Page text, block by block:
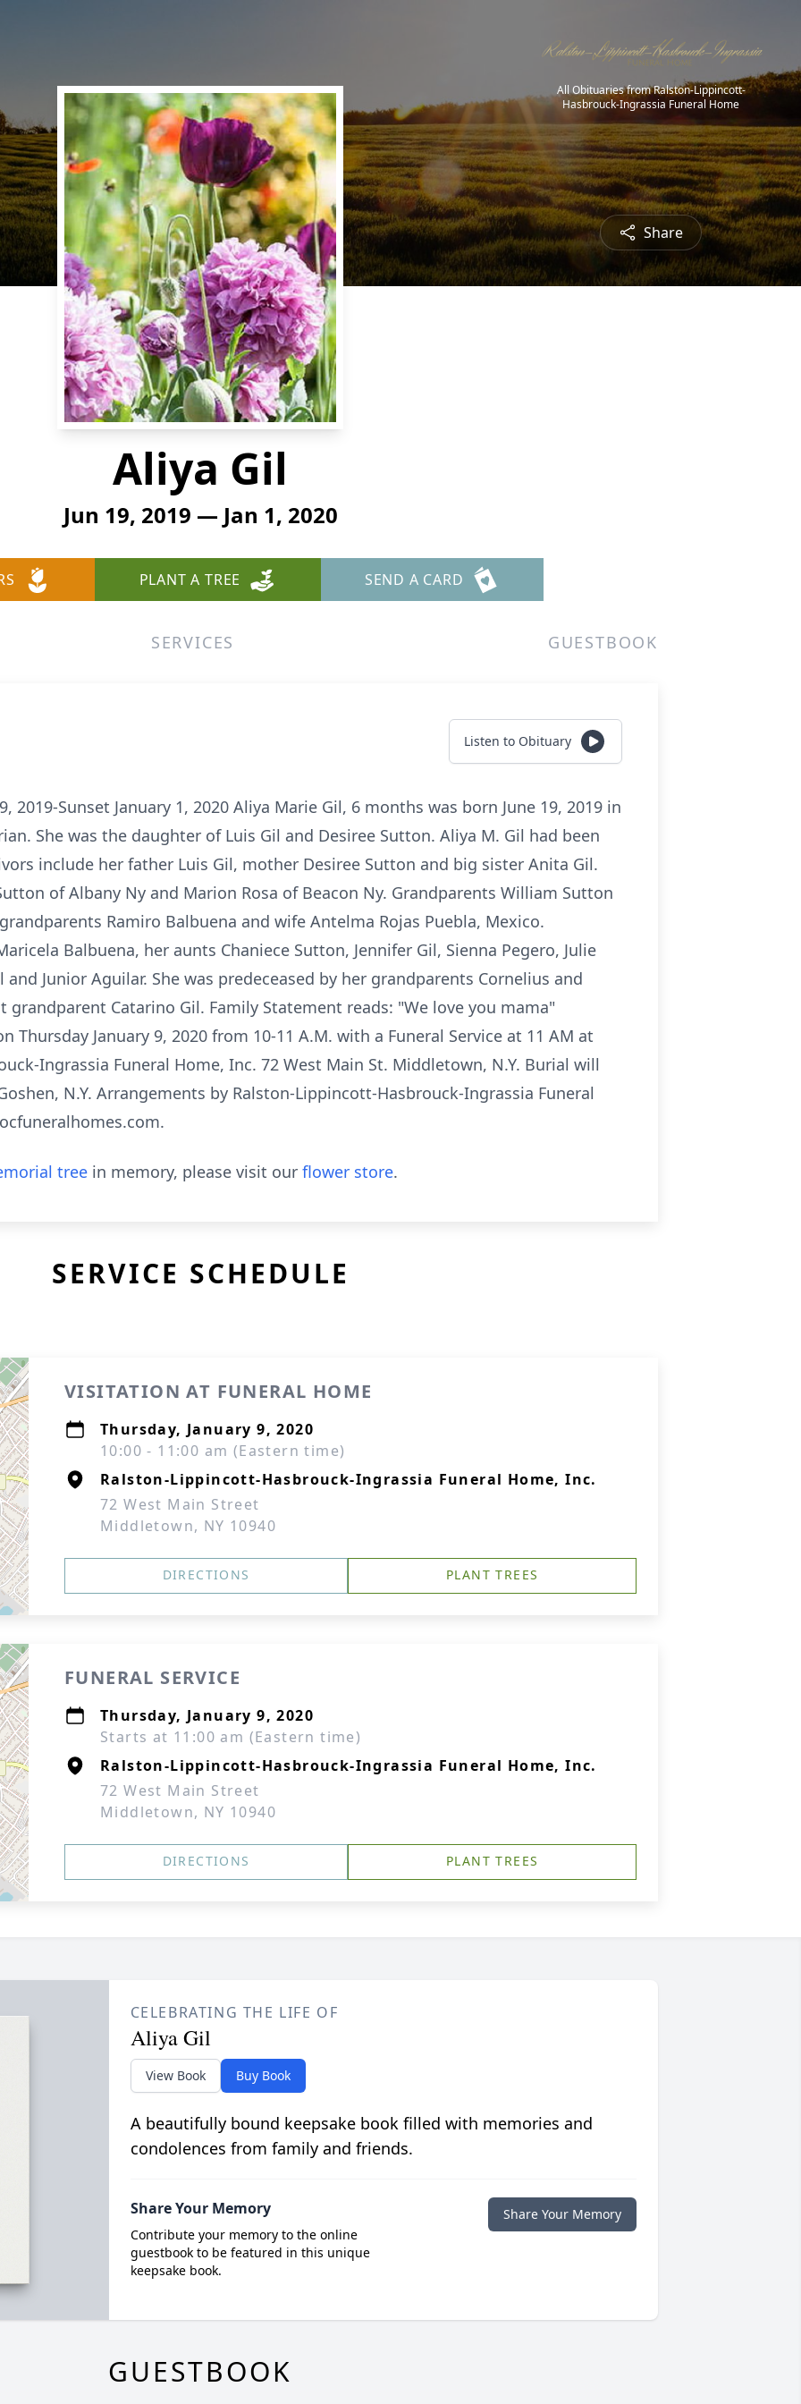
All Obituaries from Ralston-Lippincott-
Hasbrouck-Ingrassia Funeral Home
Share
Aliya Gil
Jun 19, 2019 — Jan 1, 2020
PLANT A TREE SEND A CARD
SERVICES GUESTBOOK
Listen to Obituary
2019-Sunset January 1, 2020 Aliya Marie Gil, 6 months was born June 19, 2019 in
She was the daughter of Luis Gil and Desiree Sutton. Aliya M. Gil had been
include her father Luis Gil, mother Desiree Sutton and big sister Anita Gil.
of Albany Ny and Marion Rosa of Beacon Ny. Grandparents William Sutton
Ramiro Balbuena and wife Antelma Rojas Puebla, Mexico.
Balbuena, her aunts Chaniece Sutton, Jennifer Gil, Sienna Pegero, Julie
Junior Aguilar. She was predeceased by her grandparents Cornelius and
grandparent Catarino Gil. Family Statement reads: "We love you mama"
Thursday January 9, 2020 from 10-11 A.M. with a Funeral Service at 11 AM at
Ingrassia Funeral Home, Inc. 72 West Main St. Middletown, N.Y. Burial will
N.Y. Arrangements by Ralston-Lippincott-Hasbrouck-Ingrassia Funeral
tree in memory, please visit our flower store.
SERVICE SCHEDULE
VISITATION AT FUNERAL HOME
Thursday, January 9, 2020
10:00 - 11:00 am (Eastern time)
Ralston-Lippincott-Hasbrouck-Ingrassia Funeral Home, Inc.
72 West Main Street
Middletown, NY 10940
DIRECTIONS PLANT TREES
FUNERAL SERVICE
Thursday, January 9, 2020
Starts at 11:00 am (Eastern time)
Ralston-Lippincott-Hasbrouck-Ingrassia Funeral Home, Inc.
72 West Main Street
Middletown, NY 10940
DIRECTIONS PLANT TREES
CELEBRATING THE LIFE OF
Aliya Gil
View Book Buy Book
A beautifully bound keepsake book filled with memories and
condolences from family and friends.
Share Your Memory
Contribute your memory to the online
guestbook to be featured in this unique
keepsake book.
Share Your Memory
GUESTBOOK